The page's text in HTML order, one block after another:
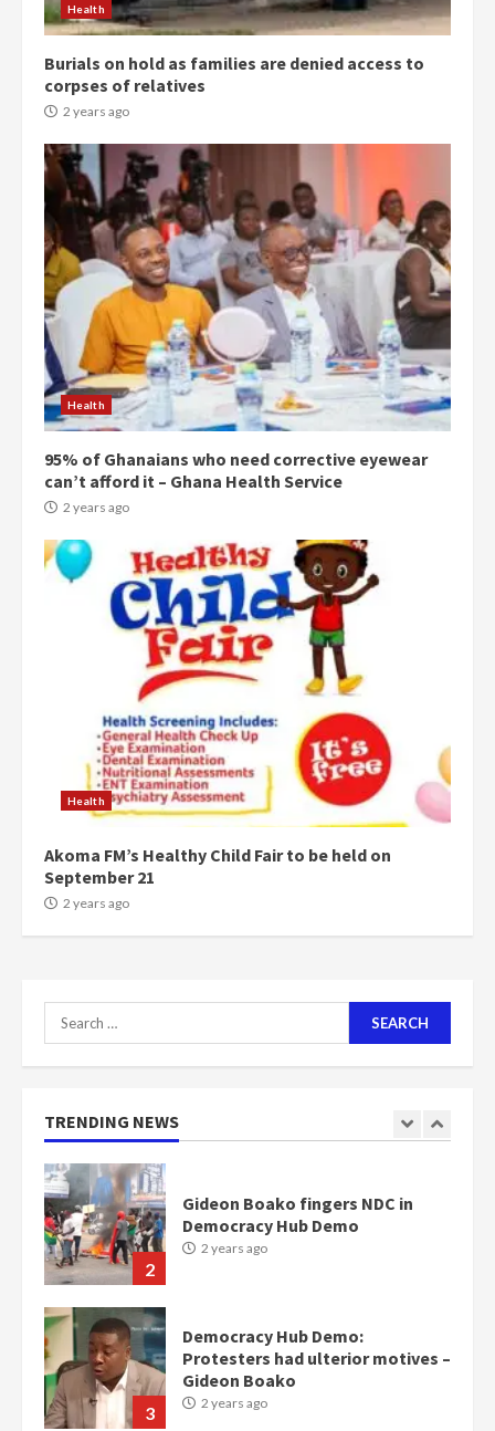
Health
Burials on hold as families are denied access to
corpses of relatives
2 years ago
Health
95% of Ghanaians who need corrective eyewear
can’t afford it – Ghana Health Service
2 years ago
Health
Akoma FM’s Healthy Child Fair to be held on
September 21
2 years ago
Search
for:
TRENDING NEWS
3
Democracy Hub Demo:
Protesters had ulterior motives –
Gideon Boako
2 years ago
4
Denkyira Traditional Council
commends Bawumia for his
2 years ago
5
‘Today, a bag of cocoa at GHC3k
can buy 34 bags of cement; what
more do you want?’ – NAPO urges
voters to retain NPP
Mining sector will employ over
1m people under my presidency –
Bawumia
2 years ago
1
Nomination of NAPO doesn’t
mean I will vote for NPP –
2
Gideon Boako fingers NDC in
Democracy Hub Demo
2 years ago
3
Democracy Hub Demo:
Protesters had ulterior motives –
Gideon Boako
2 years ago